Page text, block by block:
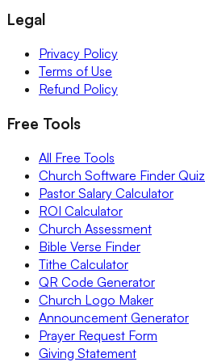
Legal
Privacy Policy
Terms of Use
Refund Policy
Free Tools
All Free Tools
Church Software Finder Quiz
Pastor Salary Calculator
ROI Calculator
Church Assessment
Bible Verse Finder
Tithe Calculator
QR Code Generator
Church Logo Maker
Announcement Generator
Prayer Request Form
Giving Statement